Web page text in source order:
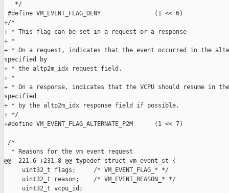
   */
#define VM_EVENT_FLAG_DENY               (1 << 6)
+/*
+ * This flag can be set in a request or a response
+ *
+ * On a request, indicates that the event occurred in the
specified by
+ * the altp2m_idx request field.
+ *
+ * On a response, indicates that the VCPU should resume in
specified
+ * by the altp2m_idx response field if possible.
+ */
+#define VM_EVENT_FLAG_ALTERNATE_P2M      (1 << 7)
/*
  * Reasons for the vm event request
@@ -221,6 +231,8 @@ typedef struct vm_event_st {
     uint32_t flags;     /* VM_EVENT_FLAG_* */
     uint32_t reason;    /* VM_EVENT_REASON_* */
     uint32_t vcpu_id;